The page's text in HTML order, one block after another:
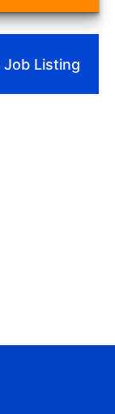
Listing